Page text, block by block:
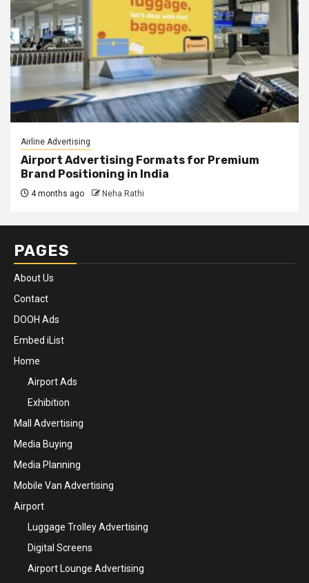
Airline Advertising
Airport Advertising Formats for Premium
Brand Positioning in India
4 months ago Neha Rathi
PAGES
About Us
Contact
DOOH Ads
Embed iList
Home
Airport Ads
Exhibition
Mall Advertising
Media Buying
Media Planning
Mobile Van Advertising
Airport
Luggage Trolley Advertising
Digital Screens
Airport Lounge Advertising